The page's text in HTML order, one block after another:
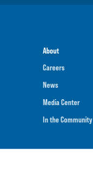
About
Careers
News
Media Center
In the Community